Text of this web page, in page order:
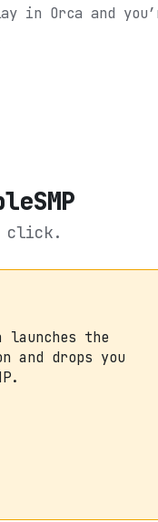
in Orca and
click.
launches the
and drops you